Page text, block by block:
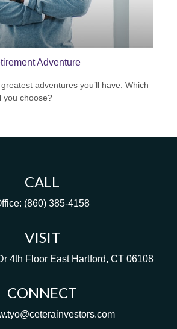
Adventure
adventures you’ll have. Which
you choose?
CALL
(860) 385-4158
VISIT
4th Floor East Hartford, CT 06108
CONNECT